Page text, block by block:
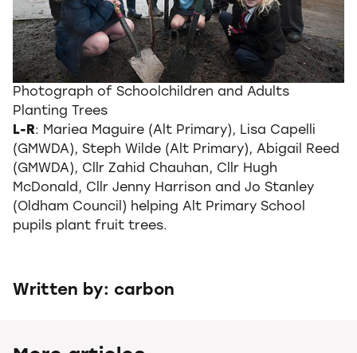
Photograph of Schoolchildren and Adults
Planting Trees
L-R: Mariea Maguire (Alt Primary), Lisa Capelli
(GMWDA), Steph Wilde (Alt Primary), Abigail Reed
(GMWDA), Cllr Zahid Chauhan, Cllr Hugh
McDonald, Cllr Jenny Harrison and Jo Stanley
(Oldham Council) helping Alt Primary School
pupils plant fruit trees.
Written by: carbon